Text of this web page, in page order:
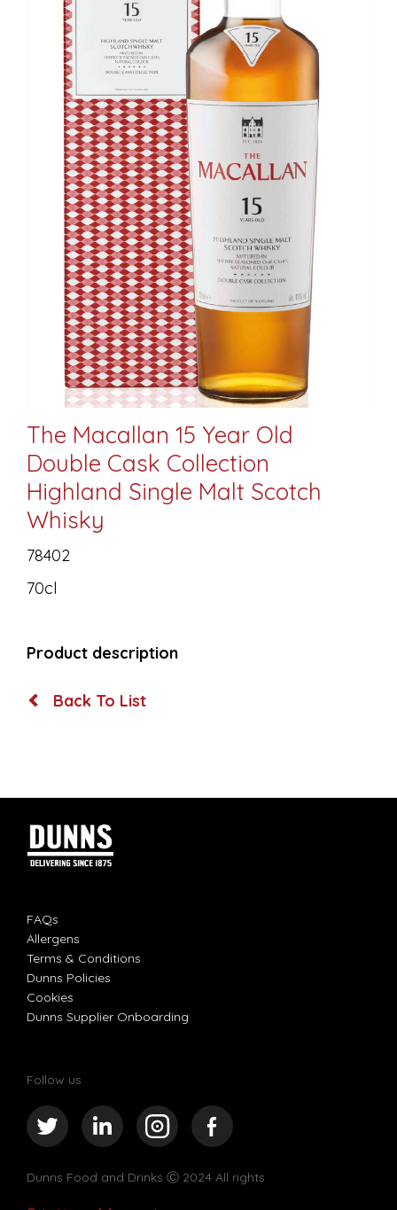
The Macallan 15 Year Old
Double Cask Collection
Highland Single Malt Scotch
Whisky
78402
70cl
Product description
Back To List
FAQs
Allergens
Terms & Conditions
Dunns Policies
Cookies
Dunns Supplier Onboarding
Follow us
Dunns Food and Drinks Ⓒ 2024 All rights